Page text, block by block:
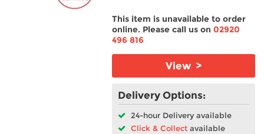
This item is unavailable to order
online. Please call us on02920
496 816
View >
Delivery Options:
24-hour Delivery available
Click & Collect available